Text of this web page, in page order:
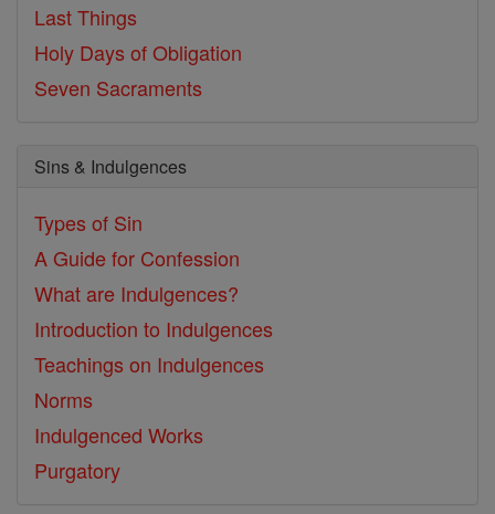
Last Things
Holy Days of Obligation
Seven Sacraments
Sins & Indulgences
Types of Sin
A Guide for Confession
What are Indulgences?
Introduction to Indulgences
Teachings on Indulgences
Norms
Indulgenced Works
Purgatory